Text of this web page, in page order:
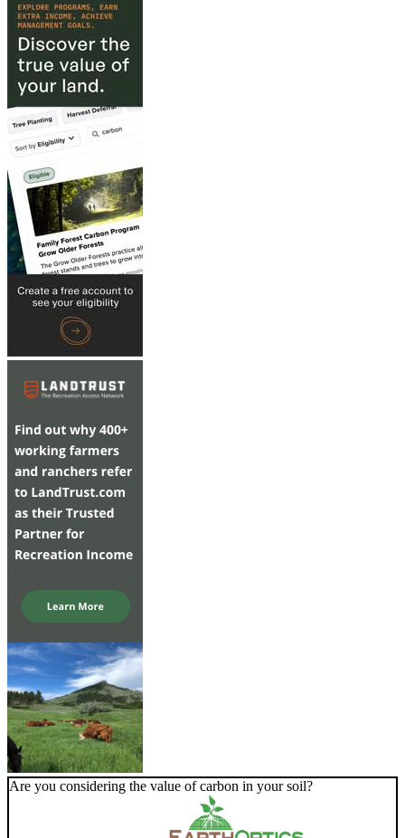
Are you considering the value of carbon in your soil?